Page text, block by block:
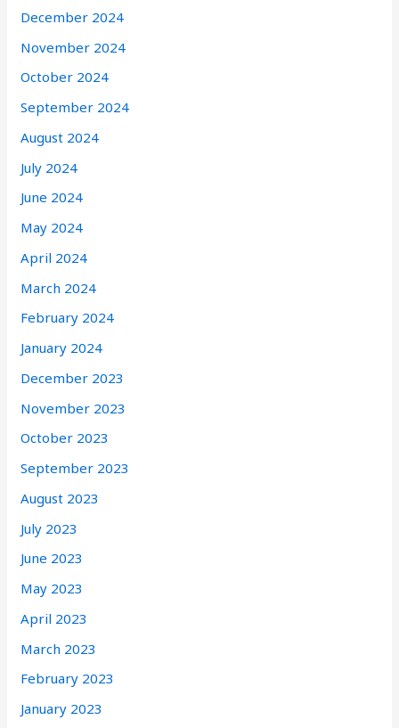
December 2024
November 2024
October 2024
September 2024
August 2024
July 2024
June 2024
May 2024
April 2024
March 2024
February 2024
January 2024
December 2023
November 2023
October 2023
September 2023
August 2023
July 2023
June 2023
May 2023
April 2023
March 2023
February 2023
January 2023